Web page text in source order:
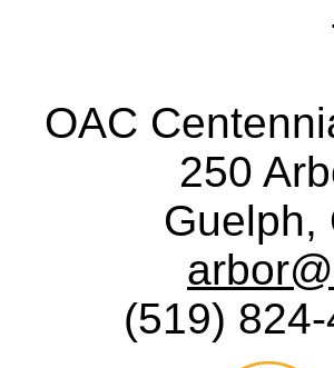
OAC
250
Guelph,
(519)